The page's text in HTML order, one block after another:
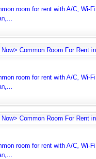
room for rent with A/C, Wi-
Now> Common Room For Rent
room for rent with A/C, Wi-
Now> Common Room For Rent
room for rent with A/C, Wi-